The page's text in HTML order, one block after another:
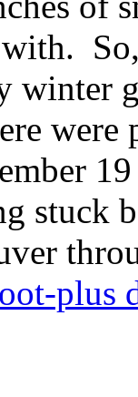
winter
were
stuck
plus